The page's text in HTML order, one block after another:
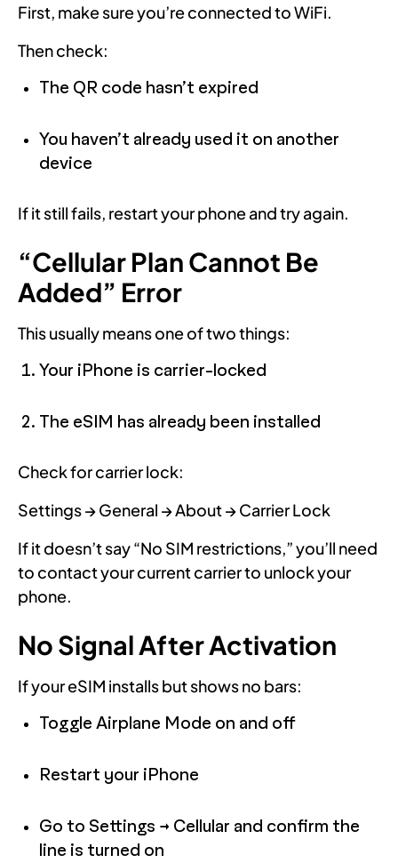
First, make sure you’re connected to WiFi.
Then check:
The QR code hasn’t expired
You haven’t already used it on another
device
If it still fails, restart your phone and try again.
“Cellular Plan Cannot Be
Added” Error
This usually means one of two things:
Your iPhone is carrier-locked
The eSIM has already been installed
Check for carrier lock:
Settings → General → About → Carrier Lock
If it doesn’t say “No SIM restrictions,” you’ll need
to contact your current carrier to unlock your
phone.
No Signal After Activation
If your eSIM installs but shows no bars:
Toggle Airplane Mode on and off
Restart your iPhone
Go to Settings → Cellular and confirm the
line is turned on